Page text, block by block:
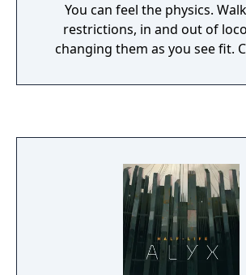
You can feel the physics.
restrictions, in and out of
changing them as you see fit.
deliveries. Choose new
Reality - optional Derail Valley fully supports
playing on a regular PC, using
keyboard on a flat screen, but
is where it really shines. In VR
the first time ever, truly be